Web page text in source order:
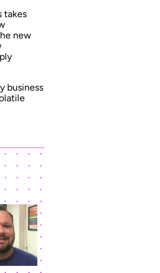
takes
new
business